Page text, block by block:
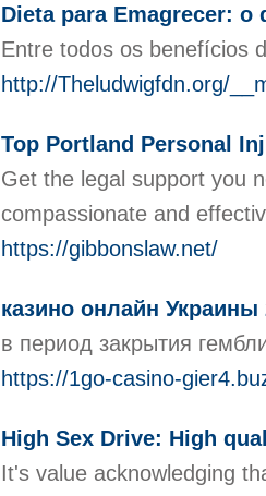
Dieta para Emagrecer: o
Entre todos os benefícios
http://Theludwigfdn.org/
Top Portland Personal
Get the legal support you
compassionate and
https://gibbonslaw.net/
казино онлайн
в период закрытия
https://1go-casino-
High Sex Drive: High
It's value acknowledging